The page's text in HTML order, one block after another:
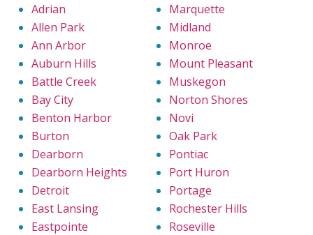
Adrian
Allen Park
Ann Arbor
Auburn Hills
Battle Creek
Bay City
Benton Harbor
Burton
Dearborn
Dearborn Heights
Detroit
East Lansing
Eastpointe
Marquette
Midland
Monroe
Mount Pleasant
Muskegon
Norton Shores
Novi
Oak Park
Pontiac
Port Huron
Portage
Rochester Hills
Roseville